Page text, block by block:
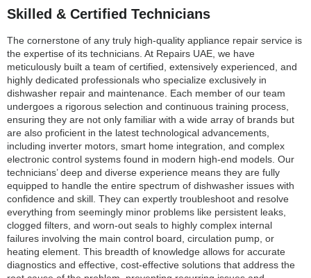
Skilled & Certified Technicians
The cornerstone of any truly high-quality appliance repair service is
the expertise of its technicians. At Repairs UAE, we have
meticulously built a team of certified, extensively experienced, and
highly dedicated professionals who specialize exclusively in
dishwasher repair and maintenance. Each member of our team
undergoes a rigorous selection and continuous training process,
ensuring they are not only familiar with a wide array of brands but
are also proficient in the latest technological advancements,
including inverter motors, smart home integration, and complex
electronic control systems found in modern high-end models. Our
technicians’ deep and diverse experience means they are fully
equipped to handle the entire spectrum of dishwasher issues with
confidence and skill. They can expertly troubleshoot and resolve
everything from seemingly minor problems like persistent leaks,
clogged filters, and worn-out seals to highly complex internal
failures involving the main control board, circulation pump, or
heating element. This breadth of knowledge allows for accurate
diagnostics and effective, cost-effective solutions that address the